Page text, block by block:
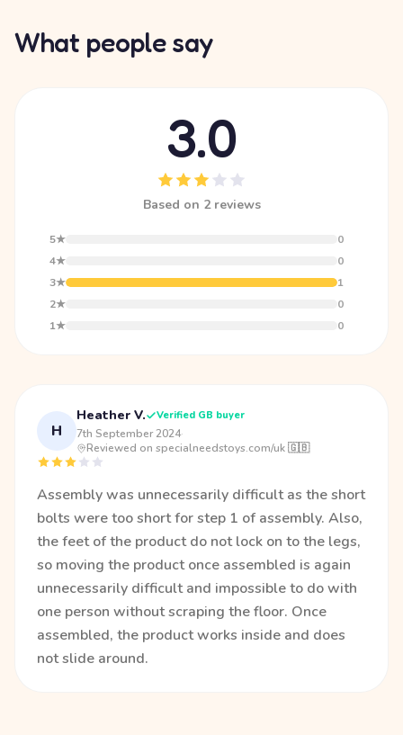
What people say
3.0
Based on 2 reviews
5★
0
4★
0
3★
1
2★
0
1★
0
H
Heather V. Verified GB buyer
7th September 2024·
Reviewed on specialneedstoys.com/uk 🇬🇧
Assembly was unnecessarily difficult as the short
bolts were too short for step 1 of assembly. Also,
the feet of the product do not lock on to the legs,
so moving the product once assembled is again
unnecessarily difficult and impossible to do with
one person without scraping the floor. Once
assembled, the product works inside and does
not slide around.